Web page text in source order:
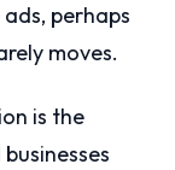
perhaps
moves.
is the